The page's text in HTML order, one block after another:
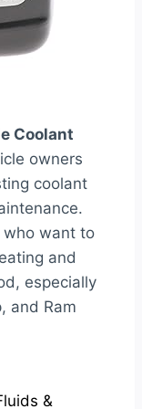
Coolant
owners
coolant
want to
and
especially
and Ram
&